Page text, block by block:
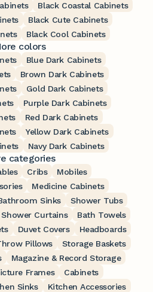
Black Coastal Cabinets
Black Cute Cabinets
Black Cool Cabinets
colors
Blue Dark Cabinets
Brown Dark Cabinets
Gold Dark Cabinets
Purple Dark Cabinets
Red Dark Cabinets
Yellow Dark Cabinets
Navy Dark Cabinets
categories
Cribs
Mobiles
Medicine Cabinets
Sinks
Shower Tubs
Shower Curtains
Bath Towels
Duvet Covers
Headboards
Pillows
Storage Baskets
Magazine & Record Storage
Frames
Cabinets
Sinks
Kitchen Accessories